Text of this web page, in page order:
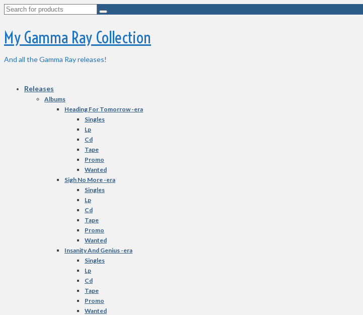
Search
My Gamma Ray Collection
And all the Gamma Ray releases!
Releases
Albums
Heading For Tomorrow -era
Singles
Lp
Cd
Tape
Promo
Wanted
Sigh No More -era
Singles
Lp
Cd
Tape
Promo
Wanted
Insanity And Genius -era
Singles
Lp
Cd
Tape
Promo
Wanted